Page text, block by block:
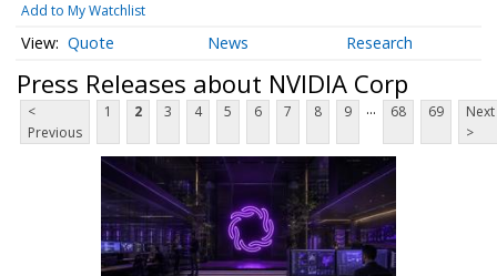
Add to My Watchlist
Quote News Research
Press Releases about NVIDIA Corp
<
Previous
1 2 3 4 5 6 7 8 9 ... 68 69
Next
>